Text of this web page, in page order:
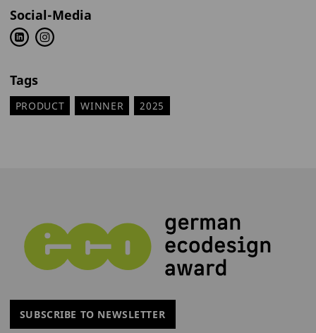
Social-Media
Tags
PRODUCT WINNER 2025
SUBSCRIBE TO NEWSLETTER